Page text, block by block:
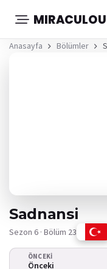
Anasayfa Bölümler
Video
Sadnansi
Sezon 6 · Bölüm 23
ÖNCEKI
Önceki